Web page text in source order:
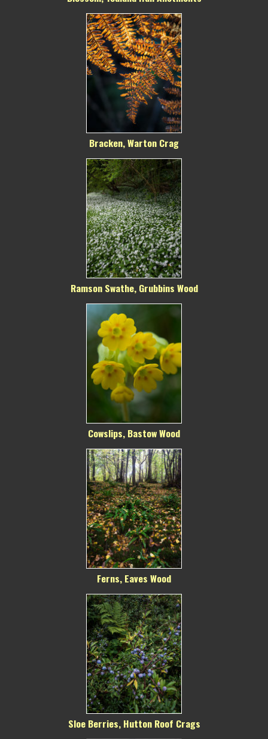
Bracken, Warton Crag
Ramson Swathe, Grubbins Wood
Cowslips, Bastow Wood
Ferns, Eaves Wood
Sloe Berries, Hutton Roof Crags